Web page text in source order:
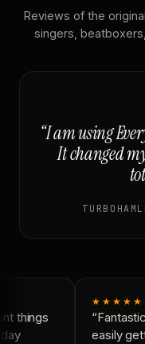
Reviews of the
singers,
“I am using
It changed
things
★★★★★
easily